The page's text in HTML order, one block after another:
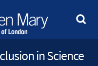
in Science